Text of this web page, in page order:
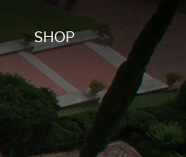
SHOP